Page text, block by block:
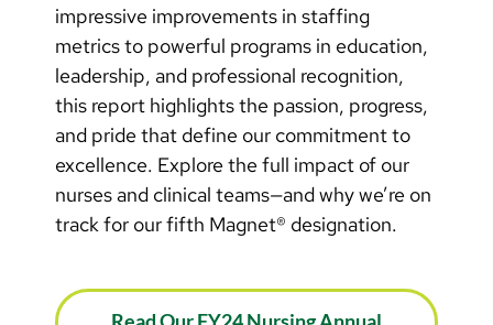
impressive improvements in staffing
metrics to powerful programs in education,
leadership, and professional recognition,
this report highlights the passion, progress,
and pride that define our commitment to
excellence. Explore the full impact of our
nurses and clinical teams—and why we’re on
track for our fifth Magnet® designation.